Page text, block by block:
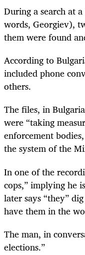
During a search at
words, Georgiev),
them were found
According to
included phone
others.
The files, in
were “taking
enforcement
the system of the
In one of the
cops,” implying he
later says “they”
have them in the
The man, in
elections.”